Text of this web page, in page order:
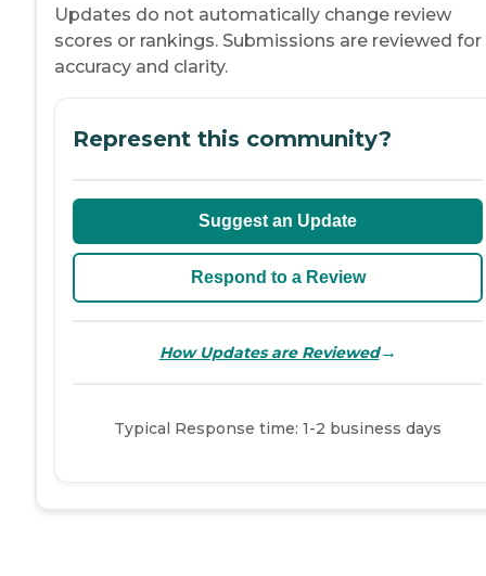
Updates do not automatically change review
scores or rankings. Submissions are reviewed for
accuracy and clarity.
Represent this community?
Suggest an Update
Respond to a Review
How Updates are Reviewed→
Typical Response time: 1-2 business days